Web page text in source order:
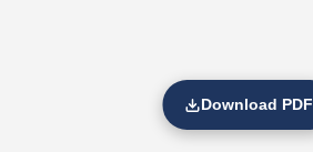
Download PDF